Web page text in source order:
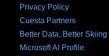
Privacy Policy
Cuesta Partners
Better Data, Better Skiing
Microsoft AI Profile